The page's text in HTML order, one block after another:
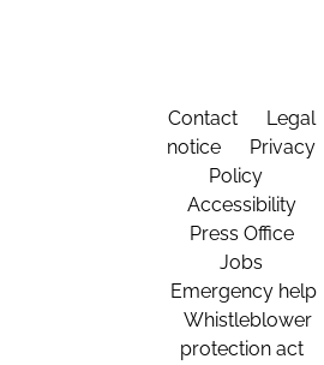
Contact
Legal
notice
Privacy
Policy
Accessibility
Press Office
Jobs
Emergency help
Whistleblower
protection act